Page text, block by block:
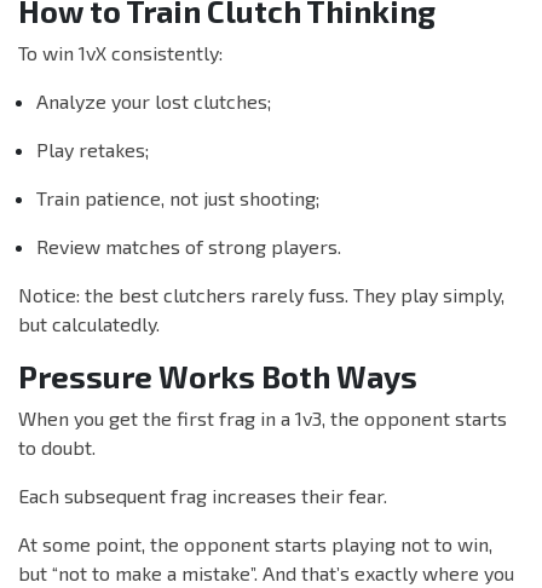
How to Train Clutch Thinking
To win 1vX consistently:
Analyze your lost clutches;
Play retakes;
Train patience, not just shooting;
Review matches of strong players.
Notice: the best clutchers rarely fuss. They play simply,
but calculatedly.
Pressure Works Both Ways
When you get the first frag in a 1v3, the opponent starts
to doubt.
Each subsequent frag increases their fear.
At some point, the opponent starts playing not to win,
but “not to make a mistake”. And that’s exactly where you